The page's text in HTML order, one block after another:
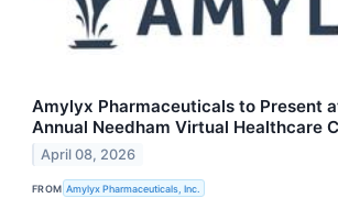
Amylyx Pharmaceuticals to Present
Annual Needham Virtual Healthcare
April 08, 2026
FROM Amylyx Pharmaceuticals, Inc.